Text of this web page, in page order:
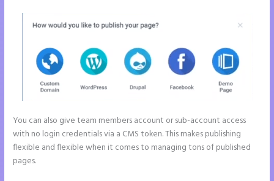
You can also give team members account or sub-account access
with no login credentials via a CMS token. This makes publishing
flexible and flexible when it comes to managing tons of published
pages.